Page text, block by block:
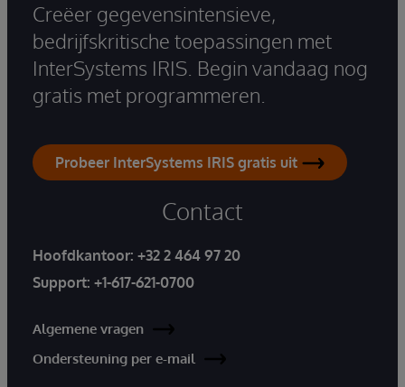
Creëer gegevensintensieve,
bedrijfskritische toepassingen met
InterSystems IRIS. Begin vandaag nog
gratis met programmeren.
Probeer InterSystems IRIS gratis uit
Contact
Hoofdkantoor: +32 2 464 97 20
Support: +1-617-621-0700
Algemene vragen
Ondersteuning per e-mail